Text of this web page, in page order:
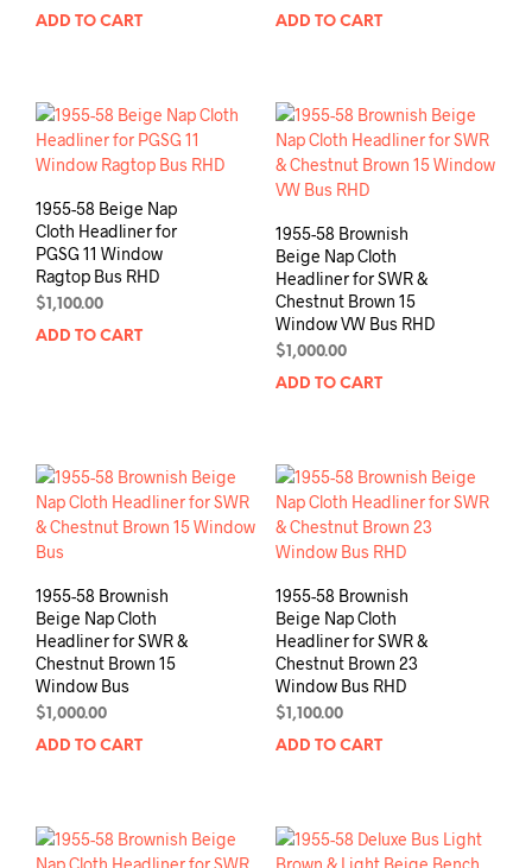
ADD TO CART ADD TO CART
1955-58 Beige Nap
Cloth Headliner for
PGSG 11 Window
Ragtop Bus RHD
$ 1,100.00
ADD TO CART
1955-58 Brownish
Beige Nap Cloth
Headliner for SWR &
Chestnut Brown 15
Window VW Bus RHD
$ 1,000.00
ADD TO CART
1955-58 Brownish
Beige Nap Cloth
Headliner for SWR &
Chestnut Brown 15
Window Bus
$1,000.00
ADD TO CART
1955-58 Brownish
Beige Nap Cloth
Headliner for SWR &
Chestnut Brown 23
Window Bus RHD
$1,100.00
ADD TO CART